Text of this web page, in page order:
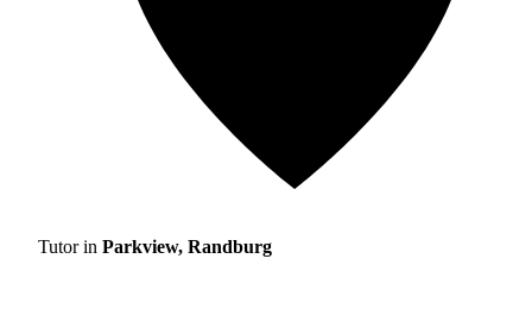
Tutor in Parkview, Randburg